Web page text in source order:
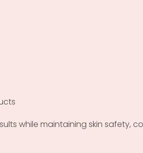
while maintaining skin safety,